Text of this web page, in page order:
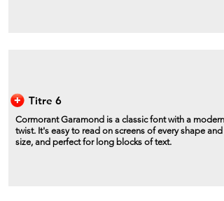
Titre 6
Cormorant Garamond is a classic font with a modern
twist. It's easy to read on screens of every shape and
size, and perfect for long blocks of text.